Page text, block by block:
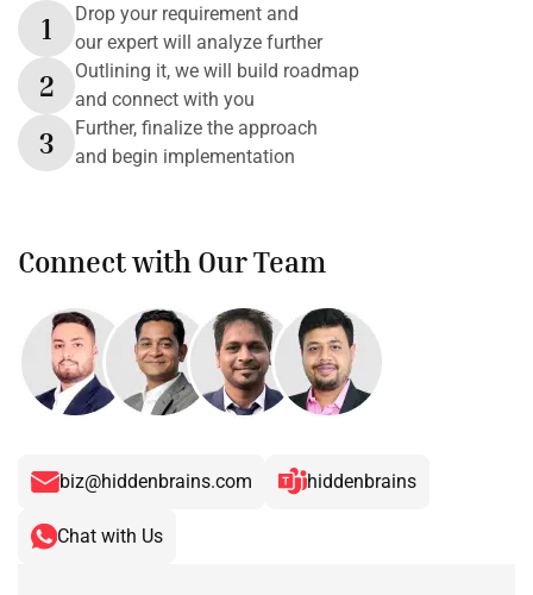
1
Drop your requirement and
our expert will analyze further
2
Outlining it, we will build roadmap
and connect with you
3
Further, finalize the approach
and begin implementation
Connect with Our Team
biz@hiddenbrains.com hiddenbrains
Chat with Us